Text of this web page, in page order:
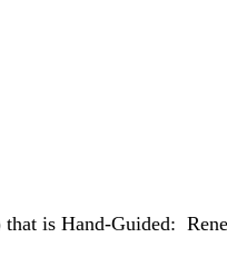
is Hand-Guided: